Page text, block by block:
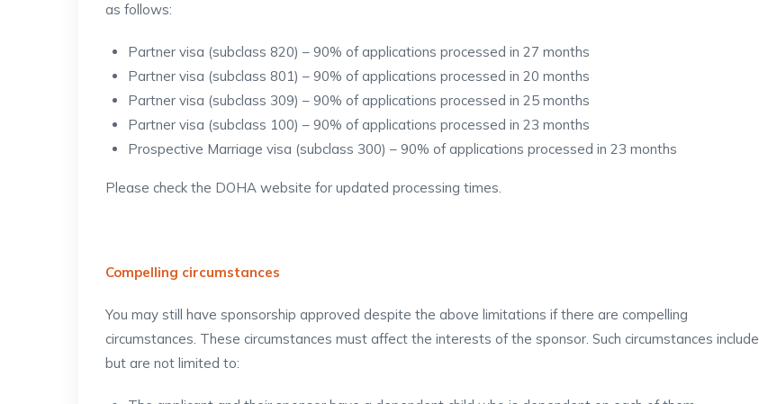
as follows:
Partner visa (subclass 820) – 90% of applications processed in 27 months
Partner visa (subclass 801) – 90% of applications processed in 20 months
Partner visa (subclass 309) – 90% of applications processed in 25 months
Partner visa (subclass 100) – 90% of applications processed in 23 months
Prospective Marriage visa (subclass 300) – 90% of applications processed in 23 months
Please check the DOHA website for updated processing times.
Compelling circumstances
You may still have sponsorship approved despite the above limitations if there are compelling
circumstances. These circumstances must affect the interests of the sponsor. Such circumstances include
but are not limited to: